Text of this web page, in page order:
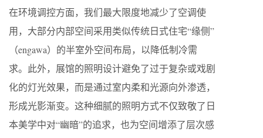
在环境调控方面，我们最大限度地减少了空调使
用，大部分内部空间采用类似传统日式住宅“缘侧”
（engawa）的半室外空间布局，以降低制冷需
求。此外，展馆的照明设计避免了过于复杂或戏剧
化的灯光效果，而是通过室内柔和光源向外渗透，
形成光影渐变。这种细腻的照明方式不仅致敬了日
本美学中对“幽暗”的追求，也为空间增添了层次感